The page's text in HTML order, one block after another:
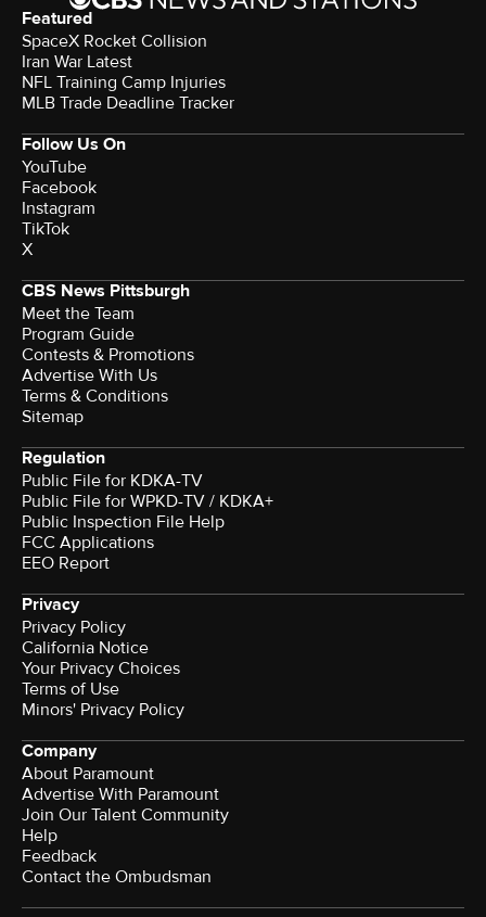
Featured
SpaceX Rocket Collision
Iran War Latest
NFL Training Camp Injuries
MLB Trade Deadline Tracker
Follow Us On
YouTube
Facebook
Instagram
TikTok
X
CBS News Pittsburgh
Meet the Team
Program Guide
Contests & Promotions
Advertise With Us
Terms & Conditions
Sitemap
Regulation
Public File for KDKA-TV
Public File for WPKD-TV / KDKA+
Public Inspection File Help
FCC Applications
EEO Report
Privacy
Privacy Policy
California Notice
Your Privacy Choices
Terms of Use
Minors' Privacy Policy
Company
About Paramount
Advertise With Paramount
Join Our Talent Community
Help
Feedback
Contact the Ombudsman